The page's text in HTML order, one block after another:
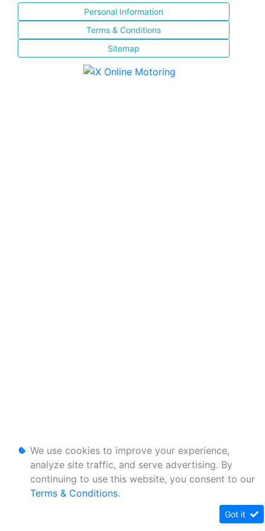
Personal Information
Terms & Conditions
Sitemap
We use cookies to improve your experience,
analyze site traffic, and serve advertising. By
continuing to use this website, you consent to our
Terms & Conditions.
Got it